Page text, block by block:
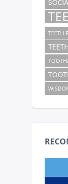
TEETH